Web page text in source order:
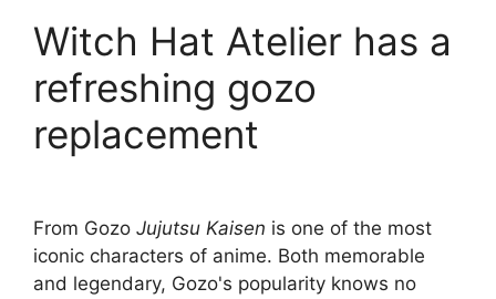
Witch Hat Atelier has a
refreshing gozo
replacement
From Gozo Jujutsu Kaisen is one of the most
iconic characters of anime. Both memorable
and legendary, Gozo's popularity knows no